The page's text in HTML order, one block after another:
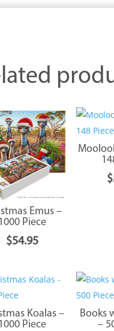
Emus –
1000 Piece
$54.95
$
Koalas –
1000 Piece
Books
–